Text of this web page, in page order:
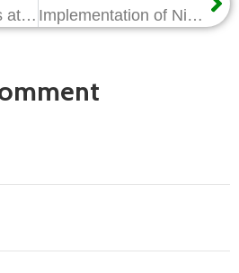
Local Content has attracted serious Nigerian investors-Nwapa Implementation of Nigerian Content is Working, Says Alison-Madueke